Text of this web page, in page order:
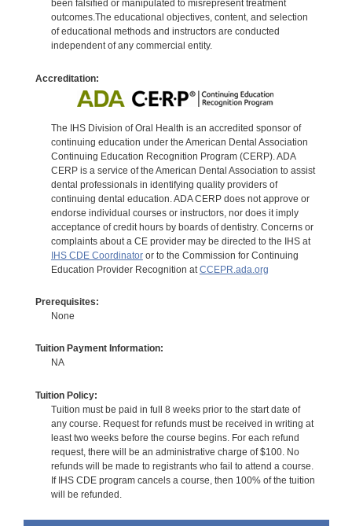
been falsified or manipulated to misrepresent treatment
outcomes.The educational objectives, content, and selection
of educational methods and instructors are conducted
independent of any commercial entity.
Accreditation:
The IHS Division of Oral Health is an accredited sponsor of
continuing education under the American Dental Association
Continuing Education Recognition Program (CERP). ADA
CERP is a service of the American Dental Association to assist
dental professionals in identifying quality providers of
continuing dental education. ADA CERP does not approve or
endorse individual courses or instructors, nor does it imply
acceptance of credit hours by boards of dentistry. Concerns or
complaints about a CE provider may be directed to the IHS at
IHS CDE Coordinatoror to the Commission for Continuing
Education Provider Recognition at CCEPR.ada.org
Prerequisites:
None
Tuition Payment Information:
NA
Tuition Policy:
Tuition must be paid in full 8 weeks prior to the start date of
any course. Request for refunds must be received in writing at
least two weeks before the course begins. For each refund
request, there will be an administrative charge of $100. No
refunds will be made to registrants who fail to attend a course.
If IHS CDE program cancels a course, then 100% of the tuition
will be refunded.